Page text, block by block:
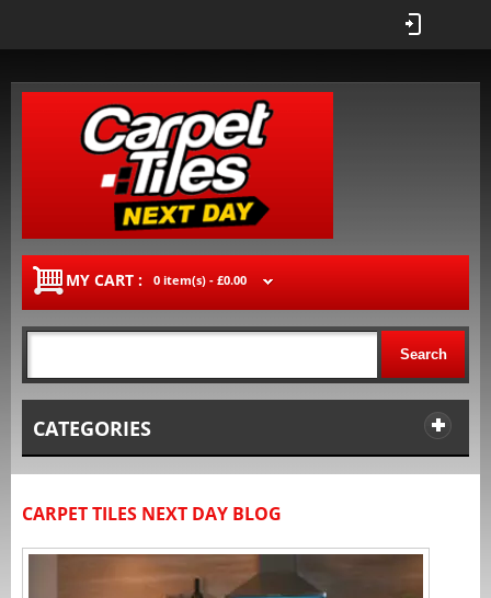
MY CART : 0 item(s) - £0.00
Search
CATEGORIES
CARPET TILES NEXT DAY BLOG